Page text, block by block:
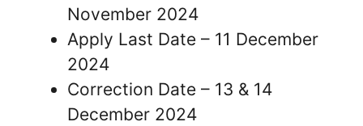
November 2024
Apply Last Date – 11 December
2024
Correction Date – 13 & 14
December 2024